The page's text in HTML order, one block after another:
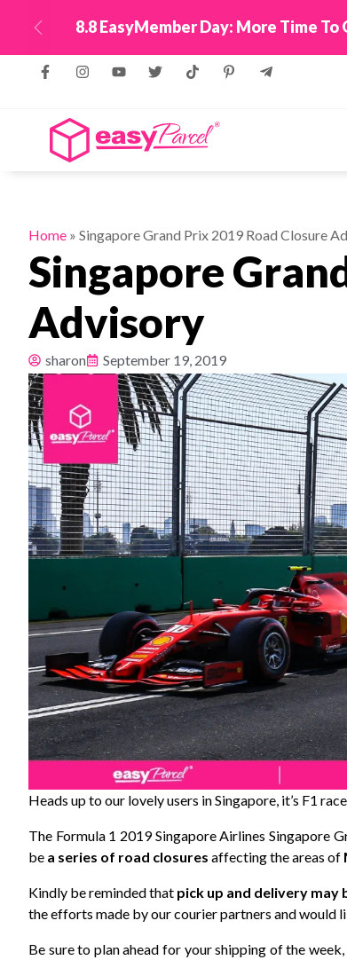
To Grow Your Business With Up To
Previous
Home » Singapore Grand Prix 2019 Road Closure
Singapore
Advisory
sharon September 19, 2019
Heads up to our lovely users in Singapore, it’s F1
The Formula 1 2019 Singapore Airlines Singapore
be a series of road closures affecting the areas of
Kindly be reminded that pick up and delivery may
the efforts made by our courier partners and would
Be sure to plan ahead for your shipping of the